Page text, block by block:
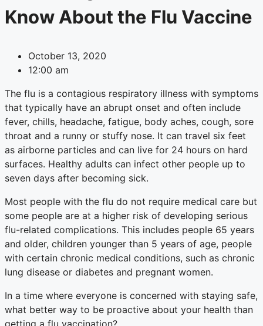
Know About the Flu Vaccine
October 13, 2020
12:00 am
The flu is a contagious respiratory illness with symptoms
that typically have an abrupt onset and often include
fever, chills, headache, fatigue, body aches, cough, sore
throat and a runny or stuffy nose. It can travel six feet
as airborne particles and can live for 24 hours on hard
surfaces. Healthy adults can infect other people up to
seven days after becoming sick.
Most people with the flu do not require medical care but
some people are at a higher risk of developing serious
flu-related complications. This includes people 65 years
and older, children younger than 5 years of age, people
with certain chronic medical conditions, such as chronic
lung disease or diabetes and pregnant women.
In a time where everyone is concerned with staying safe,
what better way to be proactive about your health than
getting a flu vaccination?